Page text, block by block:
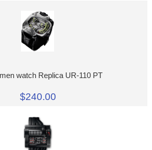
watch Replica UR-110 PT
$240.00